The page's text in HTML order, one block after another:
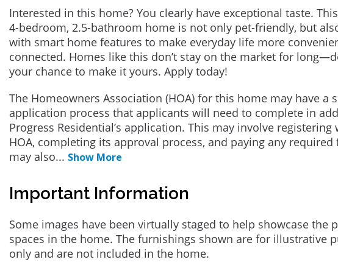
Interested in this home? You clearly have exceptional taste.
4-bedroom, 2.5-bathroom home is not only pet-friendly, but
with smart home features to make everyday life more
connected. Homes like this don’t stay on the market for
your chance to make it yours. Apply today!
The Homeowners Association (HOA) for this home may have a
application process that applicants will need to complete in
Progress Residential’s application. This may involve registering
HOA, completing its approval process, and paying any required
may also... Show More
Important Information
Some images have been virtually staged to help showcase the
spaces in the home. The furnishings shown are for illustrative
only and are not included in the home.